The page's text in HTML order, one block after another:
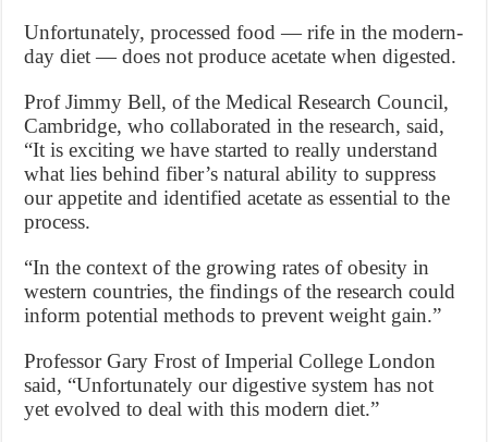
Unfortunately, processed food — rife in the modern-
day diet — does not produce acetate when digested.
Prof Jimmy Bell, of the Medical Research Council,
Cambridge, who collaborated in the research, said,
“It is exciting we have started to really understand
what lies behind fiber’s natural ability to suppress
our appetite and identified acetate as essential to the
process.
“In the context of the growing rates of obesity in
western countries, the findings of the research could
inform potential methods to prevent weight gain.”
Professor Gary Frost of Imperial College London
said, “Unfortunately our digestive system has not
yet evolved to deal with this modern diet.”